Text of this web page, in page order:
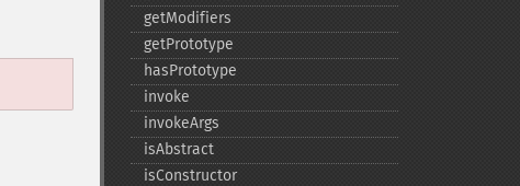
getModifiers
getPrototype
hasPrototype
invoke
invokeArgs
isAbstract
isConstructor